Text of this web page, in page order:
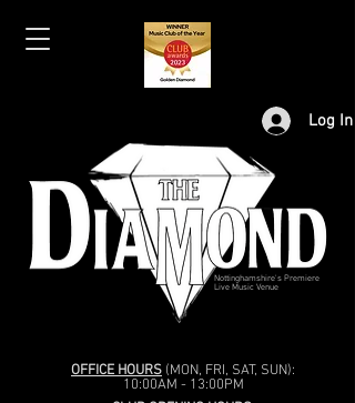
Log In
Nottinghamshire's Premiere
Live Music Venue
OFFICE HOURS (MON, FRI, SAT, SUN):
10:00AM - 13:00PM